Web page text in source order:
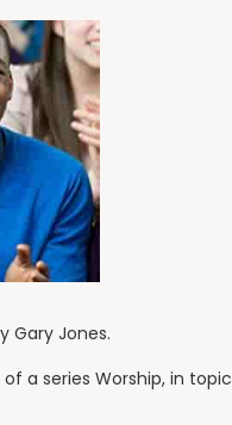
Gary Jones.
a series Worship, in topic